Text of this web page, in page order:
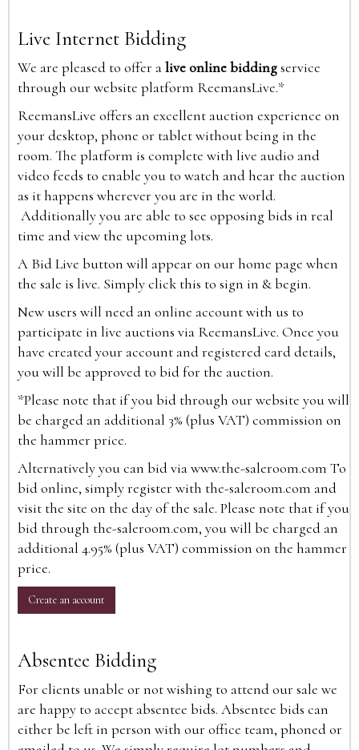
Live Internet Bidding
We are pleased to offer alive online biddingservice
through our website platform ReemansLive.*
ReemansLive offers an excellent auction experience on
your desktop, phone or tablet without being in the
room. The platform is complete with live audio and
video feeds to enable you to watch and hear the auction
as it happens wherever you are in the world.
Additionally you are able to see opposing bids in real
time and view the upcoming lots.
A Bid Live button will appear on our home page when
the sale is live. Simply click this to sign in & begin.
New users will need an online account with us to
participate in live auctions via ReemansLive. Once you
have created your account and registered card details,
you will be approved to bid for the auction.
*Please note that if you bid through our website you will
be charged an additional 3% (plus VAT) commission on
the hammer price.
Alternatively you can bid viawww.the-saleroom.com To
bid online, simply register with the-saleroom.com and
visit the site on the day of the sale. Please note that if you
bid through the-saleroom.com, you will be charged an
additional 4.95% (plus VAT) commission on the hammer
price.
Create an account
Absentee Bidding
For clients unable or not wishing to attend our sale we
are happy to accept absentee bids. Absentee bids can
either be left in person with our office team, phoned or